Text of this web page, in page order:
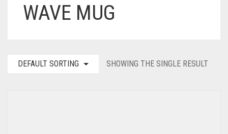
WAVE MUG
DEFAULT SORTING SHOWING THE SINGLE RESULT